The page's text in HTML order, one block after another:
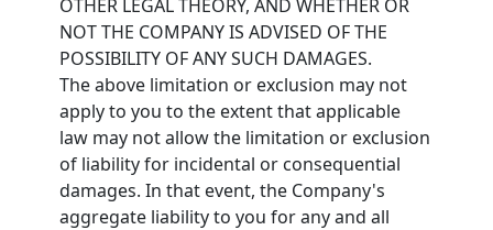
OTHER LEGAL THEORY, AND WHETHER OR
NOT THE COMPANY IS ADVISED OF THE
POSSIBILITY OF ANY SUCH DAMAGES.
The above limitation or exclusion may not
apply to you to the extent that applicable
law may not allow the limitation or exclusion
of liability for incidental or consequential
damages. In that event, the Company's
aggregate liability to you for any and all